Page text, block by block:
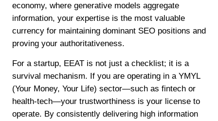
economy, where generative models aggregate
information, your expertise is the most valuable
currency for maintaining dominant SEO positions and
proving your authoritativeness.
For a startup, EEAT is not just a checklist; it is a
survival mechanism. If you are operating in a YMYL
(Your Money, Your Life) sector—such as fintech or
health-tech—your trustworthiness is your license to
operate. By consistently delivering high information